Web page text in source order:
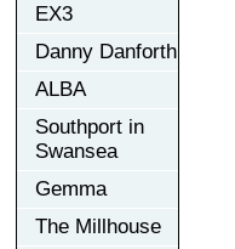
EX3
Danny Danforth
ALBA
Southport in
Swansea
Gemma
The Millhouse